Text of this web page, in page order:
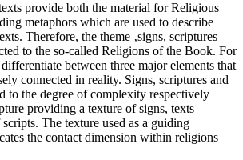
provide both the material for Religious
metaphors which are used to describe
Therefore, the theme ‚signs, scriptures
to the so-called Religions of the Book. For
between three major elements that
connected in reality. Signs, scriptures and
to the degree of complexity respectively
providing a texture of signs, texts
The texture used as a guiding
the contact dimension within religions